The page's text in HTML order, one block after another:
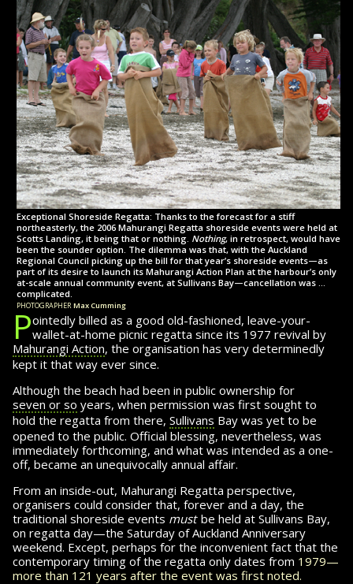
Exceptional Shoreside Regatta: Thanks to the forecast for a stiff
northeasterly, the 2006 Mahurangi Regatta shoreside events were held at
Scotts Landing, it being that or nothing. Nothing, in retrospect, would have
been the sounder option. The di­lemma was that, with the Auckland
Regional Council picking up the bill for that year’s shoreside events—as
part of its desire to launch its Mahurangi Action Plan at the harbour’s only
at-scale annual community event, at Sullivans Bay—cancellation was …
complicated.
photographerMax Cumming
Pointedly billed as a good old-fashioned, leave-your-
wallet-at-home picnic regatta since its 1977 revival by
Mahurangi Action, the or­gan­i­sa­tion has very determinedly
kept it that way ever since.
Although the beach had been in public ownership for
seven or so years, when permission was first sought to
hold the regatta from there, Sullivans Bay was yet to be
opened to the public. Official blessing, nevertheless, was
immediately forth­com­ing, and what was intended as a one-
off, became an unequivocally annual affair.
From an inside-out, Mahurangi Regatta per­spec­tive,
organisers could consider that, forever and a day, the
traditional shoreside events must be held at Sullivans Bay,
on regatta day—the Saturday of Auckland Anniversary
weekend. Except, per­haps for the inconvenient fact that the
contemporary timing of the regatta only dates from 1979—
more than 121 years after the event was first noted.